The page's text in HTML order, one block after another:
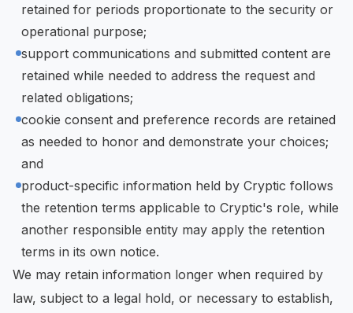
retained for periods proportionate to the security or
operational purpose;
support communications and submitted content are
retained while needed to address the request and
related obligations;
cookie consent and preference records are retained
as needed to honor and demonstrate your choices;
and
product-specific information held by Cryptic follows
the retention terms applicable to Cryptic's role, while
another responsible entity may apply the retention
terms in its own notice.
We may retain information longer when required by
law, subject to a legal hold, or necessary to establish,